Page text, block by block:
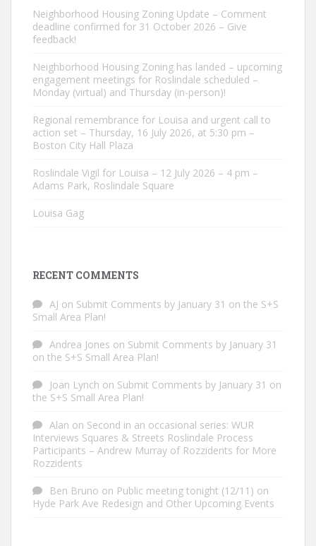
Neighborhood Housing Zoning Update – Comment
deadline confirmed for 31 October 2026 – Give
feedback!
Neighborhood Housing Zoning has landed – upcoming
engagement meetings for Roslindale scheduled –
Monday (virtual) and Thursday (in-person)!
Regional remembrance for Louisa and urgent call to
action set – Thursday, 16 July 2026, at 5:30 pm –
Boston City Hall Plaza
Roslindale Vigil for Louisa – 12 July 2026 – 4 pm –
Adams Park, Roslindale Square
Louisa Gag
RECENT COMMENTS
AJ on Submit Comments by January 31 on the S+S
Small Area Plan!
Andrea Jones on Submit Comments by January 31
on the S+S Small Area Plan!
Joan Lynch on Submit Comments by January 31 on
the S+S Small Area Plan!
Alan on Second in an occasional series: WUR
Interviews Squares & Streets Roslindale Process
Participants – Andrew Murray of Rozzidents for More
Rozzidents
Ben Bruno on Public meeting tonight (12/11) on
Hyde Park Ave Redesign and Other Upcoming Events